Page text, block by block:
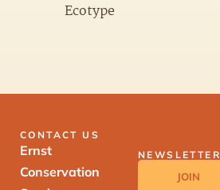
Ecotype
CONTACT US
Ernst
Conservation
NEWSLETTER
JOIN